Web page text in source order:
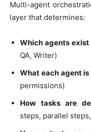
Multi-agent
layer that determines:
Which agents exist
QA, Writer)
What each agent
permissions)
How tasks are
steps, parallel